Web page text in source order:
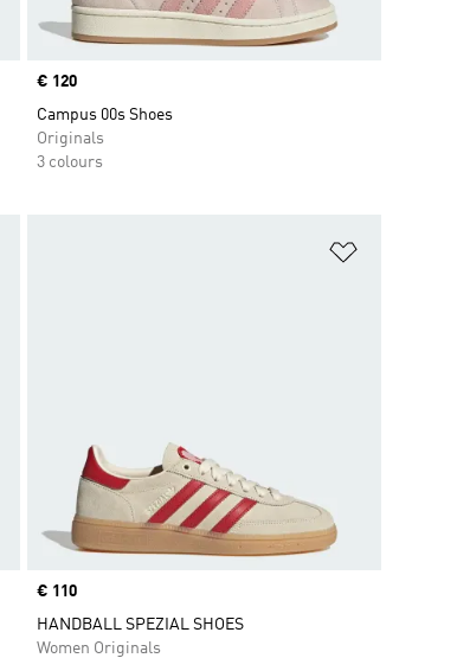
Price
€ 120
Campus 00s Shoes
Originals
3 colours
Price
€ 110
HANDBALL SPEZIAL SHOES
Women Originals